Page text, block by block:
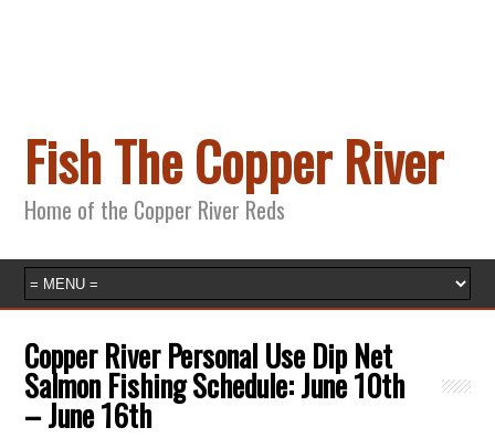
Fish The Copper River
Home of the Copper River Reds
Copper River Personal Use Dip Net
Salmon Fishing Schedule: June 10th
– June 16th